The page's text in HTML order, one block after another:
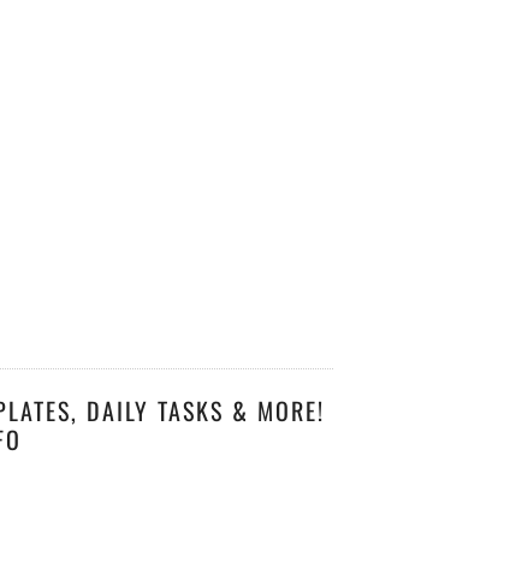
DAILY TASKS & MORE!